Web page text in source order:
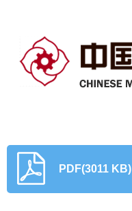
PDF(3011 KB)